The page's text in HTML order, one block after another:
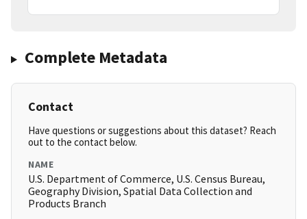
Complete Metadata
Contact
Have questions or suggestions about this dataset? Reach
out to the contact below.
NAME
U.S. Department of Commerce, U.S. Census Bureau,
Geography Division, Spatial Data Collection and
Products Branch